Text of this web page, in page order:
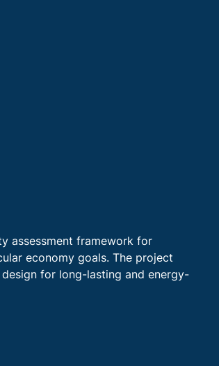
assessment framework for
economy goals. The project
for long-lasting and energy-